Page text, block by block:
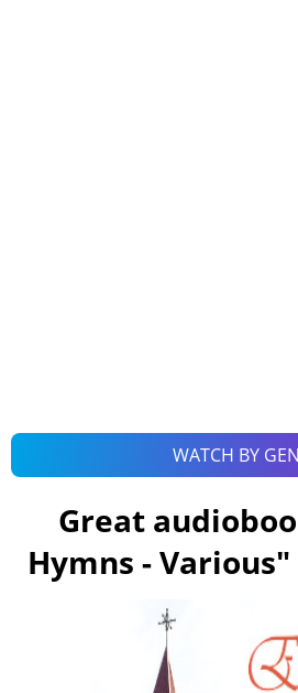
WATCH BY
Great
Hymns - Various"